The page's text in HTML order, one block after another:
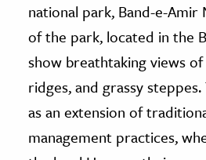
national park, Band-e-Amir
of the park, located in the
show breathtaking views
ridges, and grassy
as an extension of
management practices,